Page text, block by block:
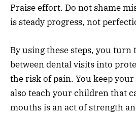
Praise effort. Do not shame
is steady progress, not
By using these steps, you
between dental visits into
the risk of pain. You keep
also teach your children that
mouths is an act of strength